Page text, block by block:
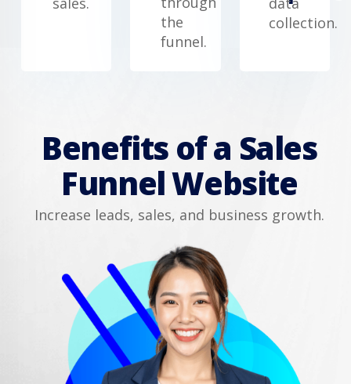
the
funnel.
collection.
Benefits of a Sales
Funnel Website
Increase leads, sales, and business growth.